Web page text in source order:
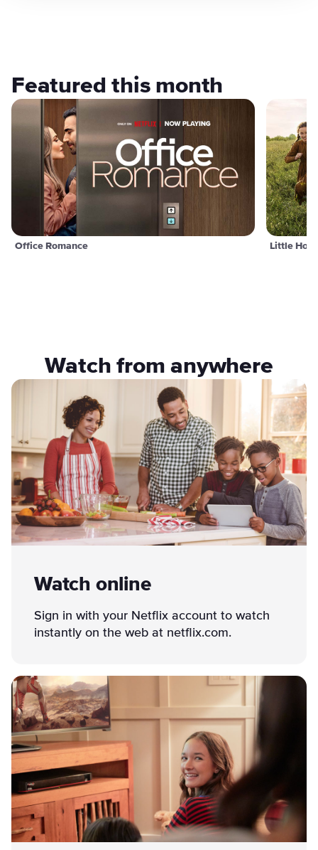
Featured this month
Office Romance Little
Watch from anywhere
Watch online
Sign in with your Netflix account to watch
instantly on the web at netflix.com.